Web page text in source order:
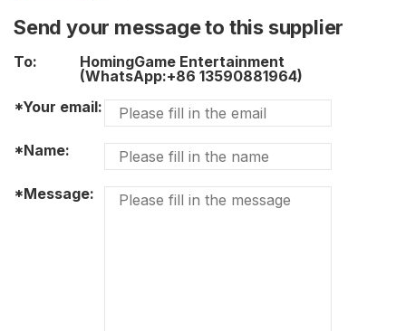
Send your message to this supplier
To:
HomingGame Entertainment
(WhatsApp:+86 13590881964)
*Your email:
*Name:
*Message: